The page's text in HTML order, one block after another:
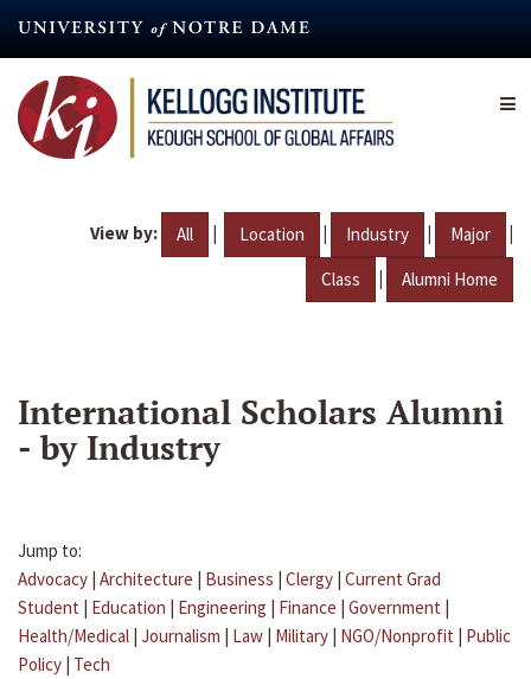
content
View by: All | Location | Industry | Major |
Class | Alumni Home
International Scholars Alumni
- by Industry
Jump to:
Advocacy | Architecture | Business | Clergy | Current Grad
Student | Education | Engineering | Finance | Government |
Health/Medical | Journalism | Law | Military | NGO/Nonprofit | Public
Policy | Tech